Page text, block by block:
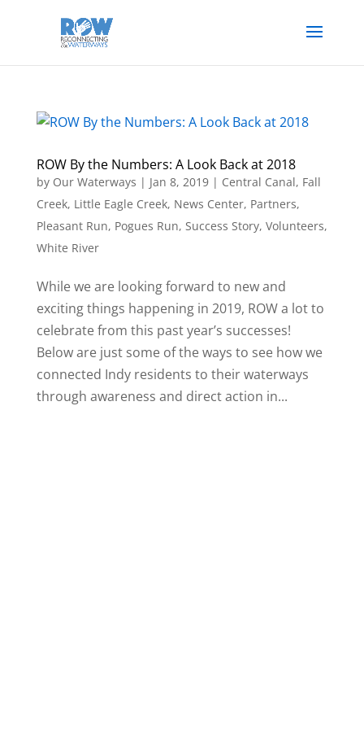
ROW By the Numbers: A Look Back at 2018
by Our Waterways | Jan 8, 2019| Central Canal, Fall
Creek, Little Eagle Creek, News Center, Partners,
Pleasant Run, Pogues Run, Success Story, Volunteers,
White River
While we are looking forward to new and
exciting things happening in 2019, ROW a lot to
celebrate from this past year’s successes!
Below are just some of the ways to see how we
connected Indy residents to their waterways
through awareness and direct action in...